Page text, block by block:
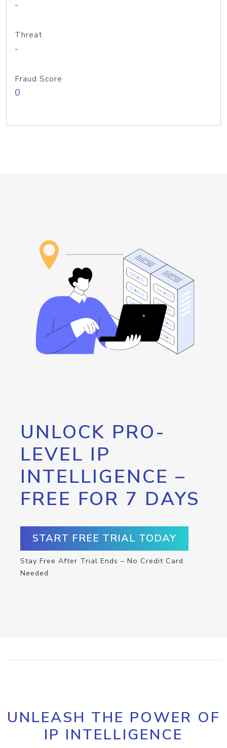
-
Threat
-
Fraud Score
0
UNLOCK PRO-
LEVEL IP
INTELLIGENCE –
FREE FOR 7 DAYS
START FREE TRIAL TODAY
Stay Free After Trial Ends – No Credit Card
Needed
UNLEASH THE POWER OF
IP INTELLIGENCE